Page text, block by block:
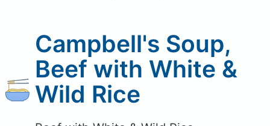
Campbell's Soup,
Beef with White &
Wild Rice